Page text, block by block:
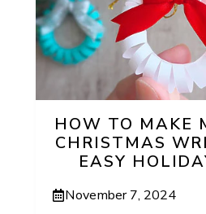
HOW TO MAKE
CHRISTMAS
EASY
November 7, 2024